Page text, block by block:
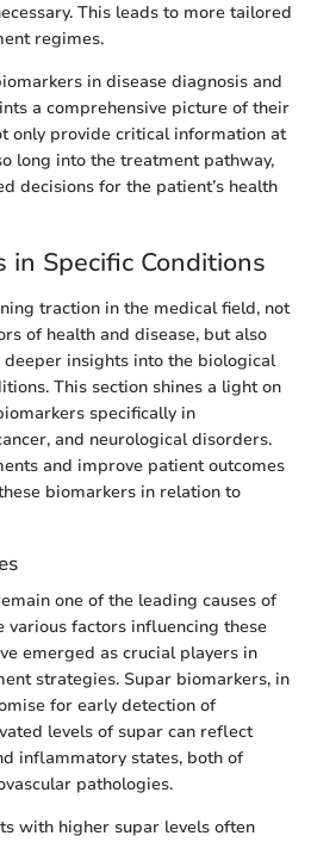
This leads to more tailored
regimes.
in disease diagnosis and
a comprehensive picture of their
only provide critical information at
long into the treatment pathway,
decisions for the patient’s health
in Specific Conditions
traction in the medical field, not
of health and disease, but also
insights into the biological
This section shines a light on
specifically in
and neurological disorders.
and improve patient outcomes
biomarkers in relation to
one of the leading causes of
various factors influencing these
emerged as crucial players in
strategies. Supar biomarkers, in
for early detection of
levels of supar can reflect
inflammatory states, both of
pathologies.
with higher supar levels often